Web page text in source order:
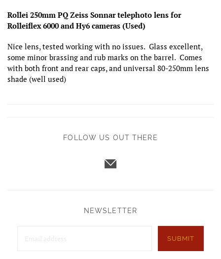
Rollei 250mm PQ Zeiss Sonnar telephoto lens for
Rolleiflex 6000 and Hy6 cameras (Used)
Nice lens, tested working with no issues. Glass excellent,
some minor brassing and rub marks on the barrel. Comes
with both front and rear caps, and universal 80-250mm lens
shade (well used)
FOLLOW US OUT THERE
NEWSLETTER
SUBMIT